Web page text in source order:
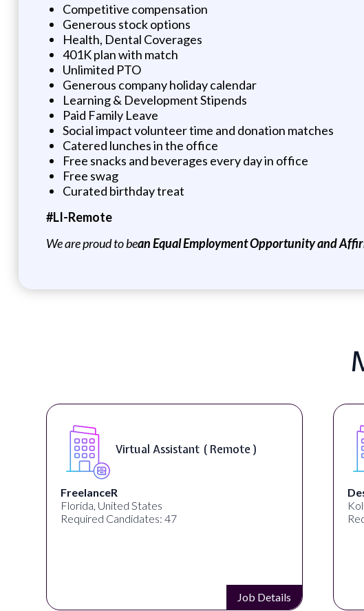
Competitive compensation
Generous stock options
Health, Dental Coverages
401K plan with match
Unlimited PTO
Generous company holiday calendar
Learning & Development Stipends
Paid Family Leave
Social impact volunteer time and donation matches
Catered lunches in the office
Free snacks and beverages every day in office
Free swag
Curated birthday treat
#LI-Remote
We are proud to bean Equal Employment Opportunity and
Virtual Assistant ( Remote )
FreelanceR
Florida, United States
Required Candidates: 47
Job Details